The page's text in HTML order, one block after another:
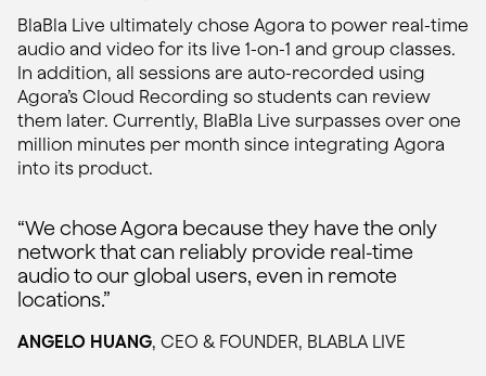
BlaBla Live ultimately chose Agora to power real-time
audio and video for its live 1-on-1 and group classes.
In addition, all sessions are auto-recorded using
Agora’s Cloud Recording so students can review
them later. Currently, BlaBla Live surpasses over one
million minutes per month since integrating Agora
into its product.
“We chose Agora because they have the only
network that can reliably provide real-time
audio to our global users, even in remote
locations.”
ANGELO HUANG, CEO & FOUNDER, BLABLA LIVE